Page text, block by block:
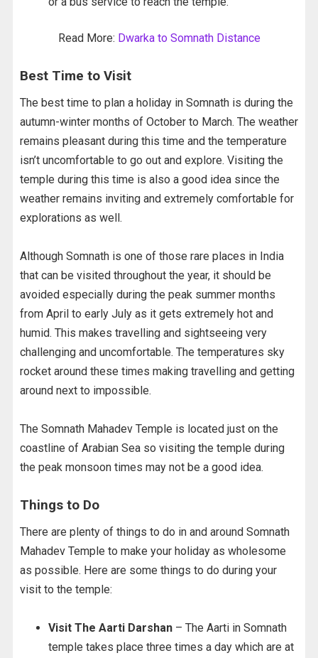
Read More: Dwarka to Somnath Distance
Best Time to Visit
The best time to plan a holiday in Somnath is during the
autumn-winter months of October to March. The weather
remains pleasant during this time and the temperature
isn’t uncomfortable to go out and explore. Visiting the
temple during this time is also a good idea since the
weather remains inviting and extremely comfortable for
explorations as well.
Although Somnath is one of those rare places in India
that can be visited throughout the year, it should be
avoided especially during the peak summer months
from April to early July as it gets extremely hot and
humid. This makes travelling and sightseeing very
challenging and uncomfortable. The temperatures sky
rocket around these times making travelling and getting
around next to impossible.
The Somnath Mahadev Temple is located just on the
coastline of Arabian Sea so visiting the temple during
the peak monsoon times may not be a good idea.
Things to Do
There are plenty of things to do in and around Somnath
Mahadev Temple to make your holiday as wholesome
as possible. Here are some things to do during your
visit to the temple:
Visit The Aarti Darshan– The Aarti in Somnath
temple takes place three times a day which are at